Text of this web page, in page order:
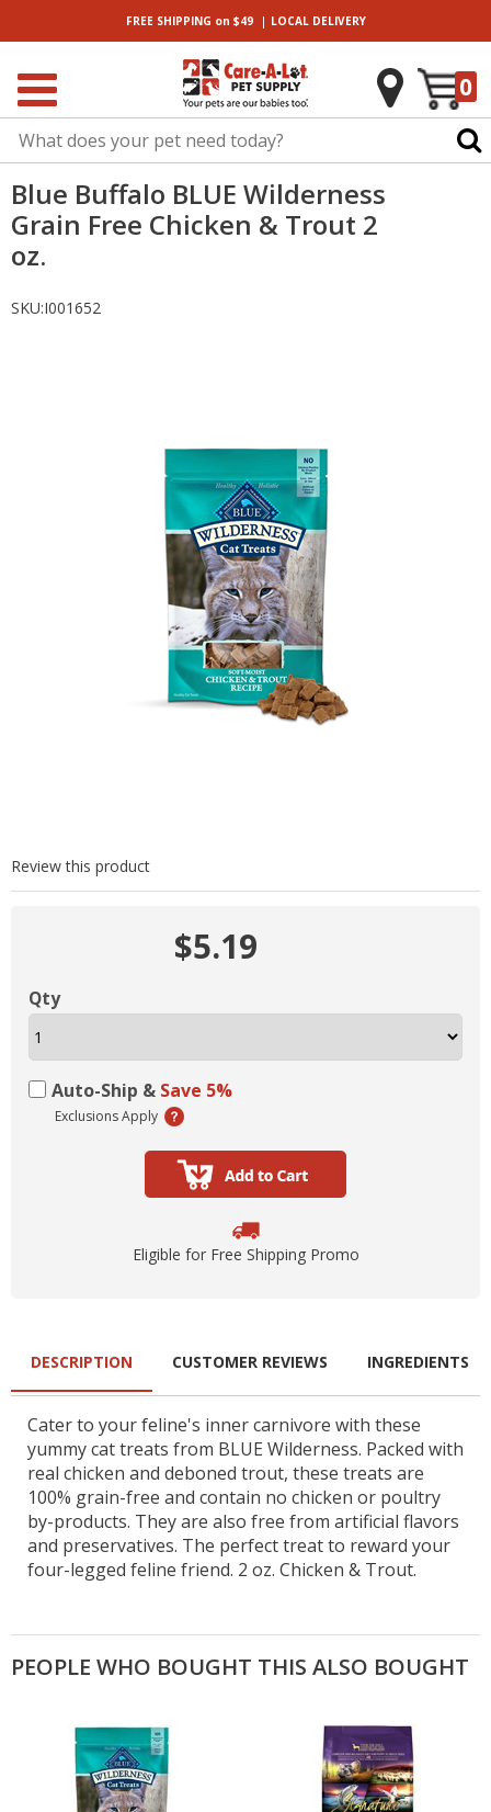
FREE SHIPPING on $49| LOCALDELIVERY
0
Blue Buffalo BLUE Wilderness
Grain Free Chicken & Trout 2
oz.
SKU:I001652
Review this product
$5.19
Qty
Auto-Ship & Save 5%
Exclusions Apply
Eligible for Free Shipping Promo
DESCRIPTION
Cater to your feline's inner carnivore with these
yummy cat treats from BLUE Wilderness. Packed with
real chicken and deboned trout, these treats are
100% grain-free and contain no chicken or poultry
by-products. They are also free from artificial flavors
and preservatives. The perfect treat to reward your
four-legged feline friend. 2 oz. Chicken & Trout.
CUSTOMER REVIEWS INGREDIENTS
PEOPLE WHO BOUGHT THIS ALSO BOUGHT